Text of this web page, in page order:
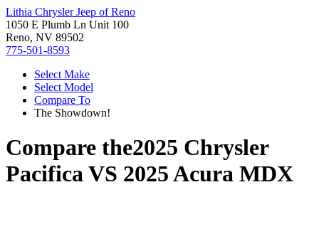
Lithia Chrysler Jeep of Reno
1050 E Plumb Ln Unit 100
Reno, NV 89502
775-501-8593
Select Make
Select Model
Compare To
The Showdown!
Compare the2025 Chrysler
PacificaVS 2025 Acura MDX